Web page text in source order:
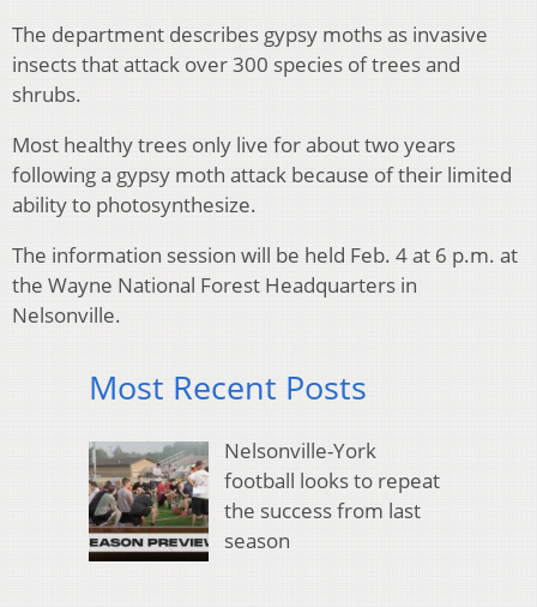
The department describes gypsy moths as invasive
insects that attack over 300 species of trees and
shrubs.
Most healthy trees only live for about two years
following a gypsy moth attack because of their limited
ability to photosynthesize.
The information session will be held Feb. 4 at 6 p.m. at
the Wayne National Forest Headquarters in
Nelsonville.
Most Recent Posts
Nelsonville-York
football looks to repeat
the success from last
season